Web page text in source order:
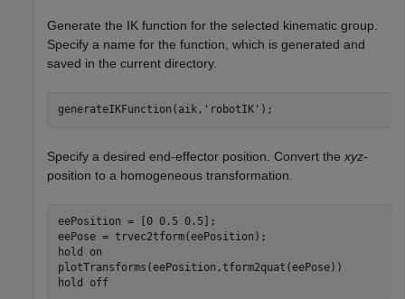
Generate the IK function for the selected kinematic group.
Specify a name for the function, which is generated and
saved in the current directory.
generateIKFunction(aik, 'robotIK' );
Specify a desired end-effector position. Convert the xyz-
position to a homogeneous transformation.
eePosition = [0 0.5 0.5];
eePose = trvec2tform(eePosition);
hold
on
plotTransforms(eePosition,tform2quat(eePose))
hold
off